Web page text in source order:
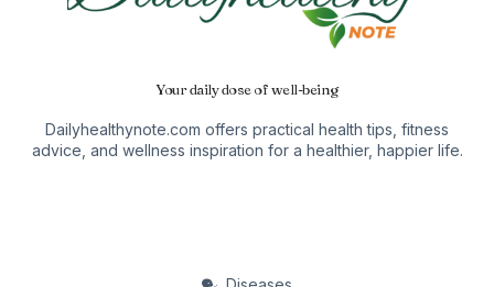
Your daily dose of well-being
Dailyhealthynote.com offers practical health tips, fitness
advice, and wellness inspiration for a healthier, happier life.